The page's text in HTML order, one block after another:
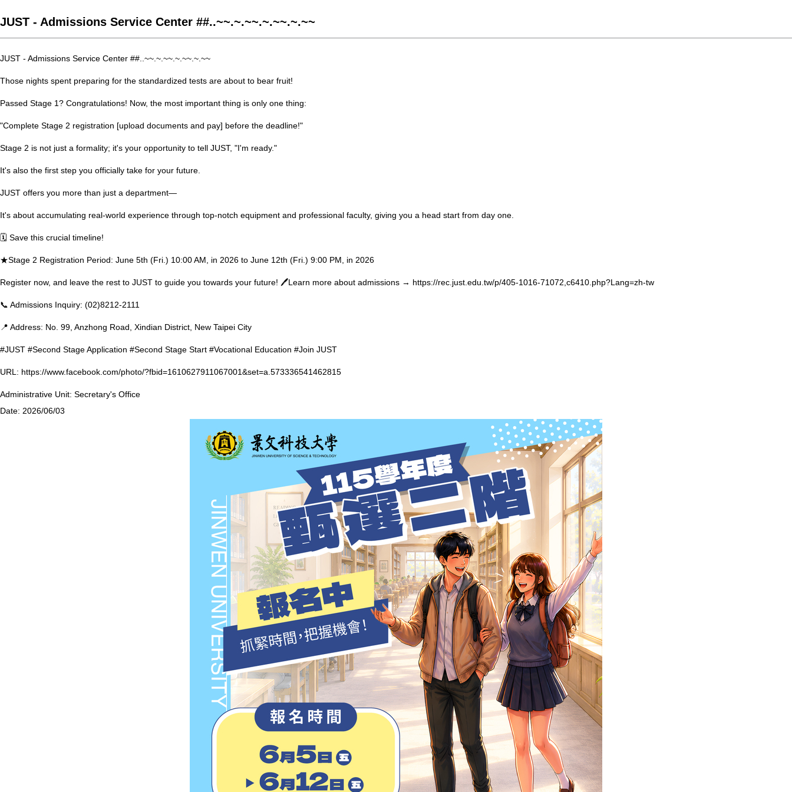
JUST - Admissions Service Center ##..~~.~.~~.~.~~.~.~~
JUST - Admissions Service Center ##..~~.~.~~.~.~~.~.~~
Those nights spent preparing for the standardized tests are about to bear fruit!
Passed Stage 1? Congratulations! Now, the most important thing is only one thing:
"Complete Stage 2 registration [upload documents and pay] before the deadline!"
Stage 2 is not just a formality; it's your opportunity to tell JUST, "I'm ready."
It's also the first step you officially take for your future.
JUST offers you more than just a department—
It's about accumulating real-world experience through top-notch equipment and professional faculty, giving you a head start from day one.
🗓️ Save this crucial timeline!
★Stage 2 Registration Period: June 5th (Fri.) 10:00 AM, in 2026 to June 12th (Fri.) 9:00 PM, in 2026
Register now, and leave the rest to JUST to guide you towards your future! 🖊️Learn more about admissions → https://rec.just.edu.tw/p/405-1016-71072,c6410.php?Lang=zh-tw
📞 Admissions Inquiry: (02)8212-2111
📍 Address: No. 99, Anzhong Road, Xindian District, New Taipei City
#JUST #Second Stage Application #Second Stage Start #Vocational Education #Join JUST
URL: https://www.facebook.com/photo/?fbid=1610627911067001&set=a.573336541462815
Administrative Unit: Secretary's Office
Date: 2026/06/03